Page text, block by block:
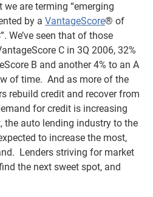
are terming “emerging
by a VantageScore® of
We’ve seen that of those
C in 3Q 2006, 32%
B and another 4% to an A
of time. And as more of the
rebuild credit and recover from
for credit is increasing
the auto lending industry to the
to increase the most,
Lenders striving for market
the next sweet spot, and